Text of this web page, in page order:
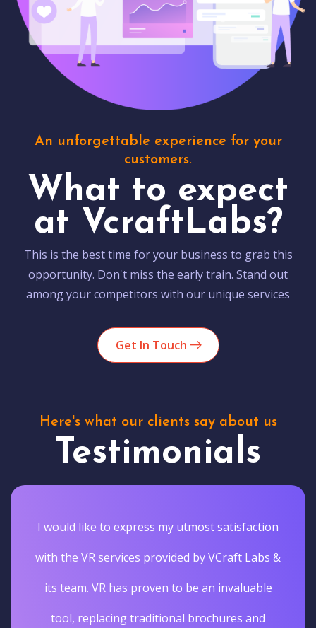
An unforgettable experience for your
customers.
What to expect
at VcraftLabs?
This is the best time for your business to grab this
opportunity. Don't miss the early train. Stand out
among your competitors with our unique services
Get In Touch
Here's what our clients say about us
Testimonials
I would like to express my utmost satisfaction
with the VR services provided by VCraft Labs &
its team. VR has proven to be an invaluable
tool, replacing traditional brochures and